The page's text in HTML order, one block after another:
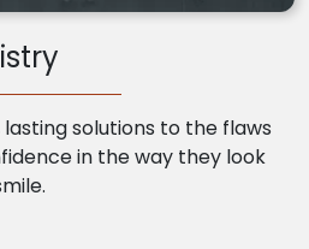
solutions to the flaws
in the way they look